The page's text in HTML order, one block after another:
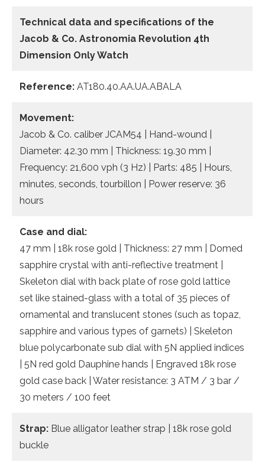
Technical data and specifications of the
Jacob & Co. Astronomia Revolution 4th
Dimension Only Watch
Reference: AT180.40.AA.UA.ABALA
Movement:
Jacob & Co. caliber JCAM54 | Hand-wound |
Diameter: 42.30 mm | Thickness: 19.30 mm |
Frequency: 21,600 vph (3 Hz) | Parts: 485 | Hours,
minutes, seconds, tourbillon | Power reserve: 36
hours
Case and dial:
47 mm | 18k rose gold | Thickness: 27 mm | Domed
sapphire crystal with anti-reflective treatment |
Skeleton dial with back plate of rose gold lattice
set like stained-glass with a total of 35 pieces of
ornamental and translucent stones (such as topaz,
sapphire and various types of garnets) | Skeleton
blue polycarbonate sub dial with 5N applied indices
| 5N red gold Dauphine hands | Engraved 18k rose
gold case back | Water resistance: 3 ATM / 3 bar /
30 meters / 100 feet
Strap: Blue alligator leather strap | 18k rose gold
buckle